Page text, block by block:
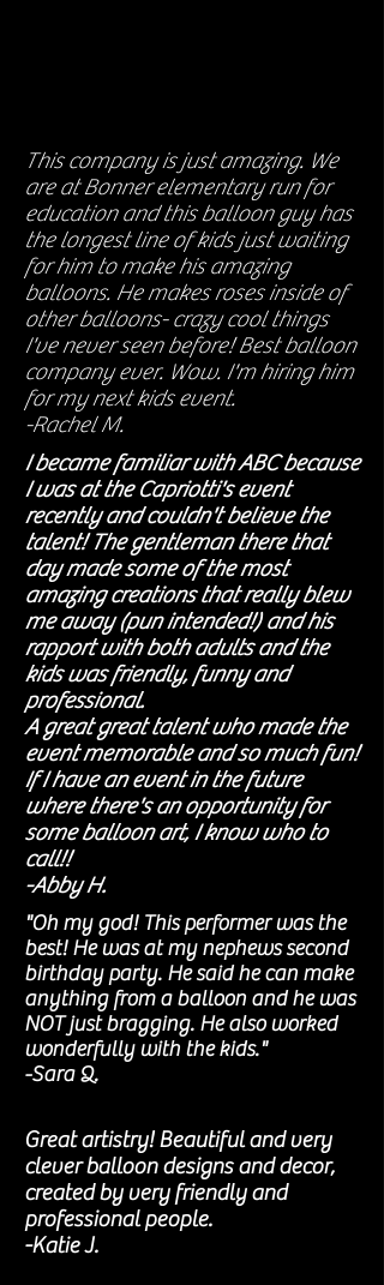
This company is just amazing. We
are at Bonner elementary run for
education and this balloon guy has
the longest line of kids just waiting
for him to make his amazing
balloons. He makes roses inside of
other balloons- crazy cool things
I've never seen before! Best balloon
company ever. Wow. I'm hiring him
for my next kids event.
-Rachel M.
I became familiar with ABC because
I was at the Capriotti's event
recently and couldn't believe the
talent! The gentleman there that
day made some of the most
amazing creations that really blew
me away (pun intended!) and his
rapport with both adults and the
kids was friendly, funny and
professional.
A great great talent who made the
event memorable and so much fun!
If I have an event in the future
where there's an opportunity for
some balloon art, I know who to
call!!
-Abby H.
"Oh my god! This performer was the
best! He was at my nephews second
birthday party. He said he can make
anything from a balloon and he was
NOT just bragging. He also worked
wonderfully with the kids."
-Sara Q.
Great artistry! Beautiful and very
clever balloon designs and decor,
created by very friendly and
professional people.
-Katie J.